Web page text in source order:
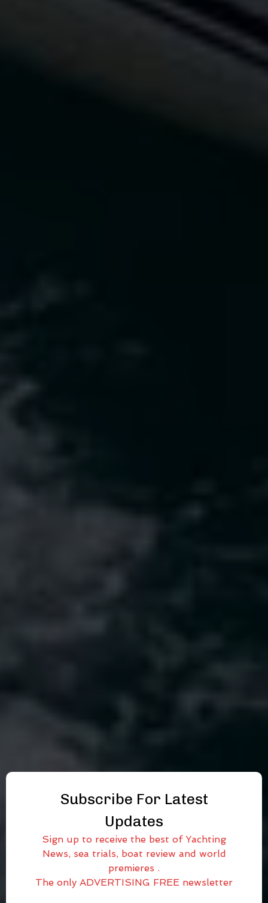
Subscribe For Latest
Updates
Sign up to receive the best of Yachting
News, sea trials, boat review and world
premieres .
The only ADVERTISING FREE newsletter